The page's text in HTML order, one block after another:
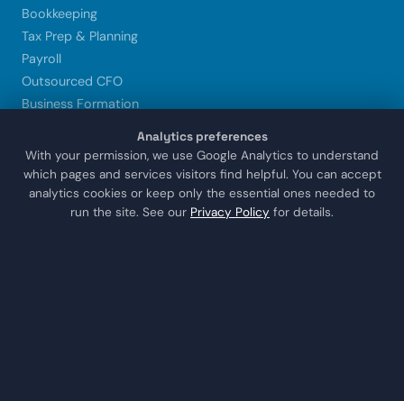
Bookkeeping
Tax Prep & Planning
Payroll
Outsourced CFO
Business Formation
Trust & Estate CPA
LOCATIONS
Analytics preferences
With your permission, we use Google Analytics to understand
which pages and services visitors find helpful. You can accept
analytics cookies or keep only the essential ones needed to
run the site. See our Privacy Policy for details.